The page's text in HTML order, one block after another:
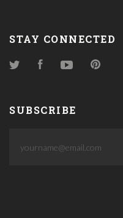
STAY CONNECTED
TwitterFacebookYouTube
SUBSCRIBE